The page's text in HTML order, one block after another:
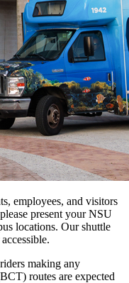
employees, and visitors
present your NSU
locations. Our shuttle
making any
routes are expected